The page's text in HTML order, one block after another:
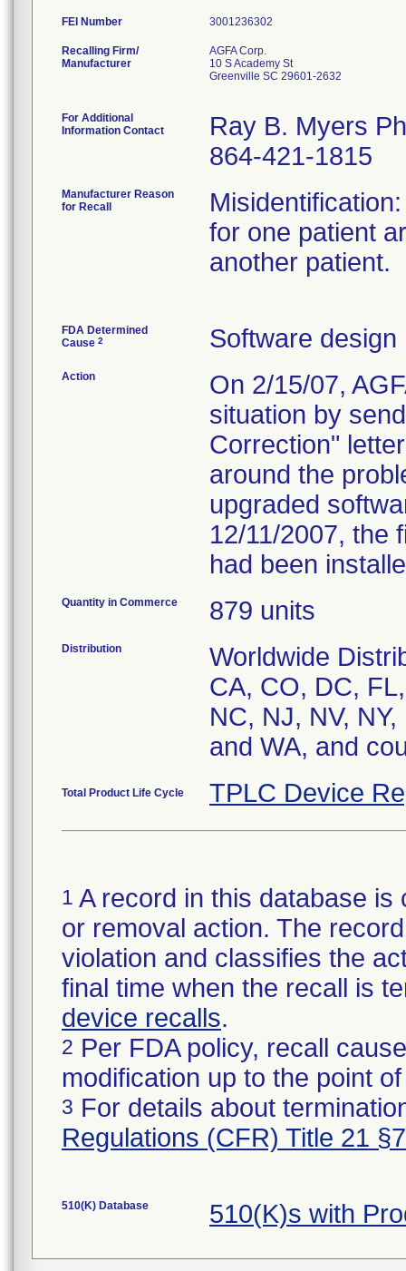
FEI Number
Recalling Firm/
Manufacturer
AGFA Corp.
10 S Academy St
Greenville SC 29601-2632
For Additional
Information Contact
Ray B. Myers
864-421-1815
Manufacturer Reason
for Recall
for one patient
another patient.
FDA Determined
Cause 2 Software design
Action
On 2/15/07,
situation by
Correction"
around the
upgraded
12/11/2007, the
had been
Quantity in Commerce 879 units
Distribution
Worldwide
CA, CO, DC,
NC, NJ, NV,
and WA, and
Total Product Life Cycle TPLC Device
1 A record in this database
or removal action. The
violation and classifies the
final time when the recall is
device recalls.
2 Per FDA policy, recall
modification up to the point
3 For details about
Regulations (CFR) Title 21
510(K) Database 510(K)s with